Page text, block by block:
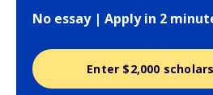
No essay | Apply in 2
Enter $2,000